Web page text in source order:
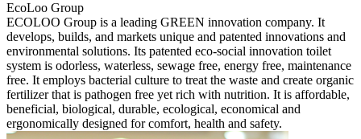
EcoLoo Group
ECOLOO Group is a leading GREEN innovation company. It
develops, builds, and markets unique and patented innovations and
environmental solutions. Its patented eco-social innovation toilet
system is odorless, waterless, sewage free, energy free, maintenance
free. It employs bacterial culture to treat the waste and create organic
fertilizer that is pathogen free yet rich with nutrition. It is affordable,
beneficial, biological, durable, ecological, economical and
ergonomically designed for comfort, health and safety.